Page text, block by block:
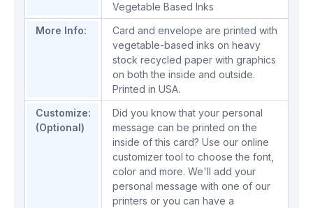
Vegetable Based Inks
More Info:
Card and envelope are printed with
vegetable-based inks on heavy
stock recycled paper with graphics
on both the inside and outside.
Printed in USA.
Customize:
(Optional)
Did you know that your personal
message can be printed on the
inside of this card? Use our online
customizer tool to choose the font,
color and more. We'll add your
personal message with one of our
printers or you can have a